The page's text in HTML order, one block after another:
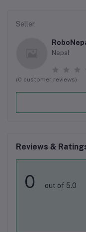
Seller
Nepal
(0 customer reviews)
Reviews &
0 out of 5.0